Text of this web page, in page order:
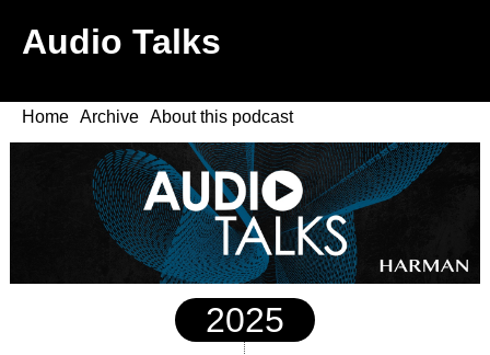
Audio Talks
Home Archive About this podcast
2025